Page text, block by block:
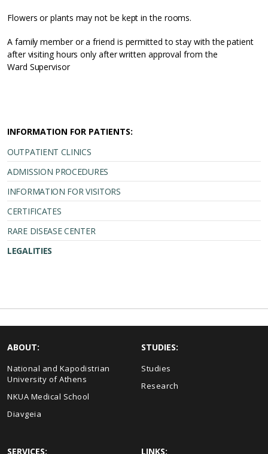
Flowers or plants may not be kept in the rooms.
A family member or a friend is permitted to stay with the patient
after visiting hours only after written approval from the
Ward Supervisor
INFORMATION FOR PATIENTS:
OUTPATIENT CLINICS
ADMISSION PROCEDURES
INFORMATION FOR VISITORS
CERTIFICATES
RARE DISEASE CENTER
LEGALITIES
ABOUT:
National and Kapodistrian
University of Athens
NKUA Medical School
Diavgeia
STUDIES:
Studies
Research
SERVICES: LINKS: